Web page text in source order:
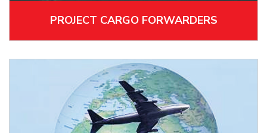
PROJECT CARGO FORWARDERS